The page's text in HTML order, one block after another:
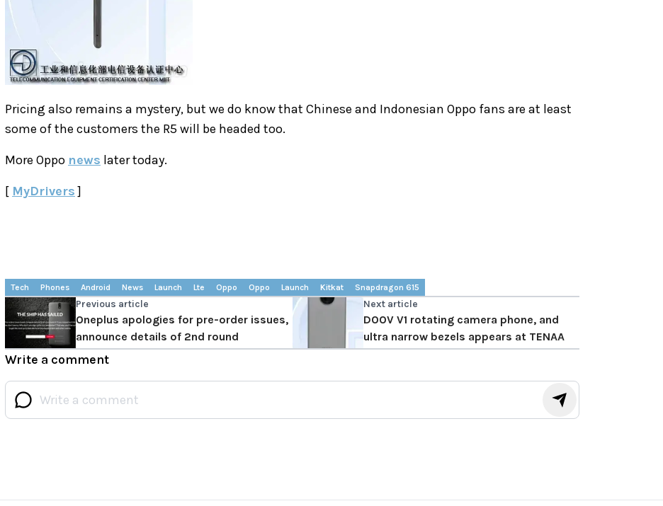
Pricing also remains a mystery, but we do know that Chinese and Indonesian Oppo fans are at least
some of the customers the R5 will be headed too.
More Oppo news later today.
[ MyDrivers]
Tech Phones Android News Launch Lte Oppo Oppo Launch Kitkat Snapdragon 615
Previous article
Oneplus apologies for pre-order issues,
announce details of 2nd round
Next article
DOOV V1 rotating camera phone, and
ultra narrow bezels appears at TENAA
Write a comment